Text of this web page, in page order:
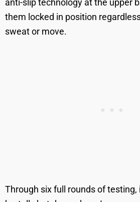
anti-slip technology at the upper
them locked in position
sweat or move.
Through six full rounds of testing,